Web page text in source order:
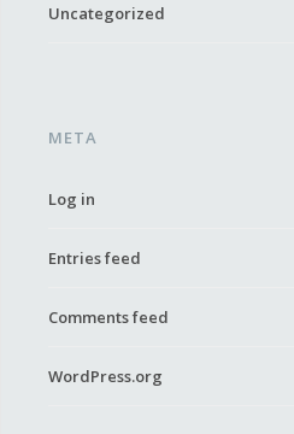
Uncategorized
META
Log in
Entries feed
Comments feed
WordPress.org